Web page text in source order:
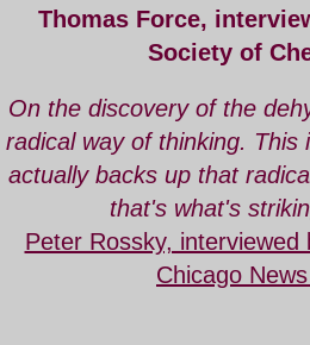
Thomas Force,
Society of
On the discovery of the
radical way of thinking. This
actually backs up that
that's what's
Peter Rossky,
Chicago